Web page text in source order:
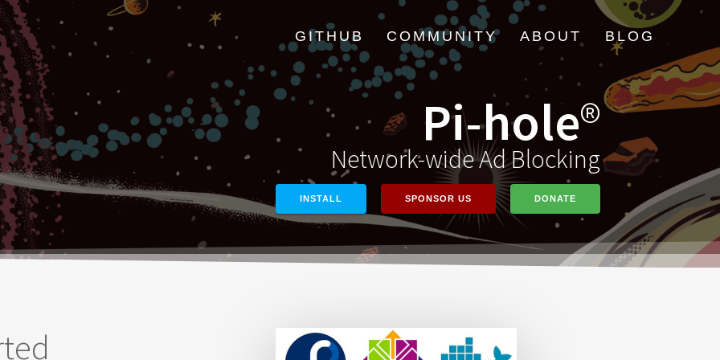
GITHUB COMMUNITY ABOUT BLOG
Pi-hole®
Network-wide Ad Blocking
INSTALL SPONSOR US DONATE